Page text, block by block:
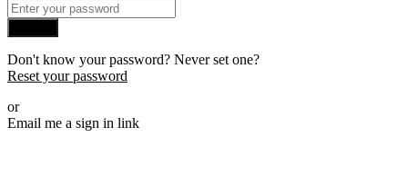
Don't know your password? Never set one?
Reset your password
or
Email me a sign in link